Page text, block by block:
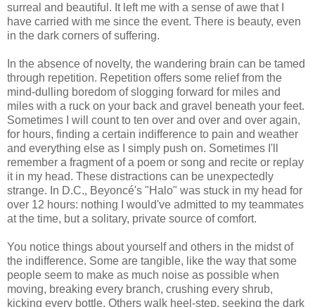
surreal and beautiful. It left me with a sense of awe that I
have carried with me since the event. There is beauty, even
in the dark corners of suffering.
In the absence of novelty, the wandering brain can be tamed
through repetition. Repetition offers some relief from the
mind-dulling boredom of slogging forward for miles and
miles with a ruck on your back and gravel beneath your feet.
Sometimes I will count to ten over and over and over again,
for hours, finding a certain indifference to pain and weather
and everything else as I simply push on. Sometimes I'll
remember a fragment of a poem or song and recite or replay
it in my head. These distractions can be unexpectedly
strange. In D.C., Beyoncé's "Halo" was stuck in my head for
over 12 hours: nothing I would've admitted to my teammates
at the time, but a solitary, private source of comfort.
You notice things about yourself and others in the midst of
the indifference. Some are tangible, like the way that some
people seem to make as much noise as possible when
moving, breaking every branch, crushing every shrub,
kicking every bottle. Others walk heel-step, seeking the dark